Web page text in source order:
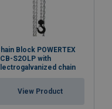
series offers hoists
an excellent choice for
lifting equipment
Block POWERTEX
S2OLP with
chain
View Product